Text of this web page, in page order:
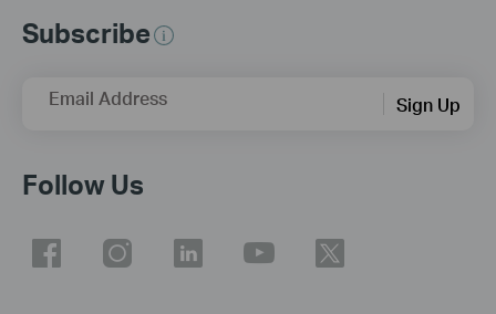
Subscribe
Email Address Sign Up
Follow Us